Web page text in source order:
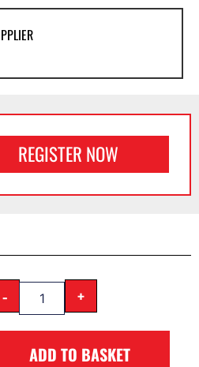
REGISTER NOW
- +
ADD TO BASKET